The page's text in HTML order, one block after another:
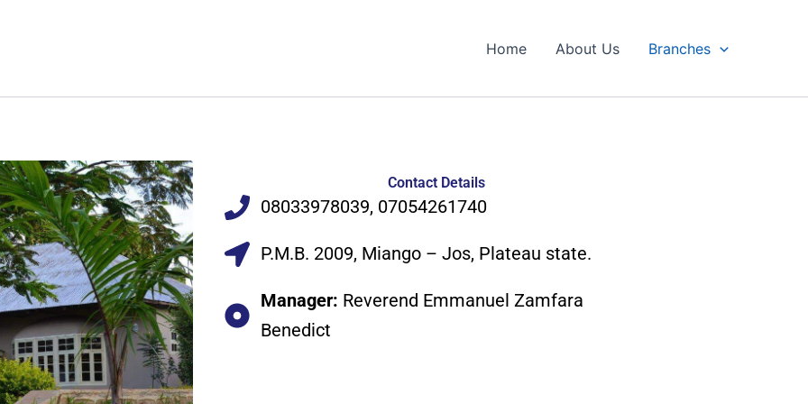
Home About Us Branches
Contact Details
08033978039, 07054261740
P.M.B. 2009, Miango – Jos, Plateau state.
Manager: Reverend Emmanuel Zamfara
Benedict